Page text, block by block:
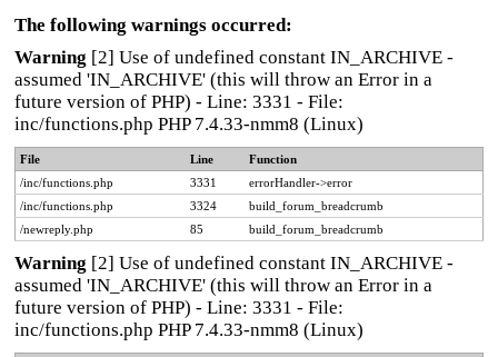
The following warnings occurred:
Warning [2] Use of undefined constant IN_ARCHIVE -
assumed 'IN_ARCHIVE' (this will throw an Error in a
future version of PHP) - Line: 3331 - File:
inc/functions.php PHP 7.4.33-nmm8 (Linux)
File Line
Function
/inc/functions.php
3331
errorHandler->error
/inc/functions.php
3324
build_forum_breadcrumb
/newreply.php
85 build_forum_breadcrumb
Warning [2] Use of undefined constant IN_ARCHIVE -
assumed 'IN_ARCHIVE' (this will throw an Error in a
future version of PHP) - Line: 3331 - File:
inc/functions.php PHP 7.4.33-nmm8 (Linux)